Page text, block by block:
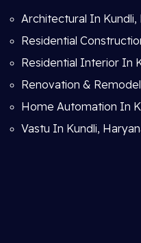
Architectural In Kundli,
Residential
Residential Interior In
Renovation &
Home Automation In
Vastu In Kundli,